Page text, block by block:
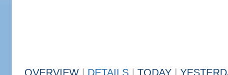
OVERVIEW DETAILS TODAY